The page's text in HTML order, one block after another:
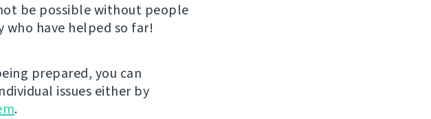
be possible without people
who have helped so far!
prepared, you can
issues either by
.